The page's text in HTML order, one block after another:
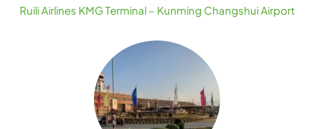
Ruili Airlines KMG Terminal – Kunming Changshui Airport